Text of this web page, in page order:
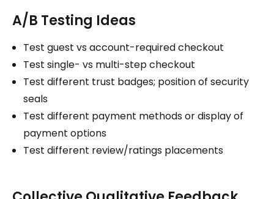
A/B Testing Ideas
Test guest vs account-required checkout
Test single- vs multi-step checkout
Test different trust badges; position of security
seals
Test different payment methods or display of
payment options
Test different review/ratings placements